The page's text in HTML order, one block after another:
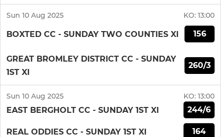
Sun 10 Aug 2025 KO: 13:00
BOXTED CC - SUNDAY TWO COUNTIES XI 156
GREAT BROMLEY DISTRICT CC - SUNDAY
1ST XI
260/3
Sun 10 Aug 2025 KO: 13:00
EAST BERGHOLT CC - SUNDAY 1ST XI 244/6
REAL ODDIES CC - SUNDAY 1ST XI 164